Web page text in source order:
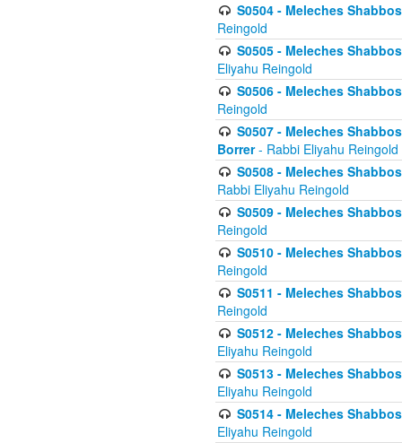
S0504 - Meleches
Reingold
S0505 - Meleches
Eliyahu Reingold
S0506 - Meleches
Reingold
S0507 - Meleches
Borrer- Rabbi Eliyahu Reingold
S0508 - Meleches
Rabbi Eliyahu Reingold
S0509 - Meleches
Reingold
S0510 - Meleches
Reingold
S0511 - Meleches
Reingold
S0512 - Meleches
Eliyahu Reingold
S0513 - Meleches
Eliyahu Reingold
S0514 - Meleches
Eliyahu Reingold